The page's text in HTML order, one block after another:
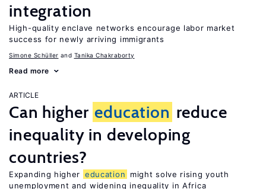
integration
High-quality enclave networks encourage labor market
success for newly arriving immigrants
Simone Schüller Tanika Chakraborty
Read more
ARTICLE
Can higher education reduce
inequality in developing
countries?
Expanding higher education
might solve rising youth
unemployment and widening inequality in Africa